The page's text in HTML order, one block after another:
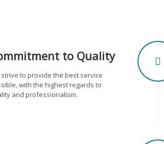
to Quality
strive to provide the best service
with the highest regards to
and professionalism.